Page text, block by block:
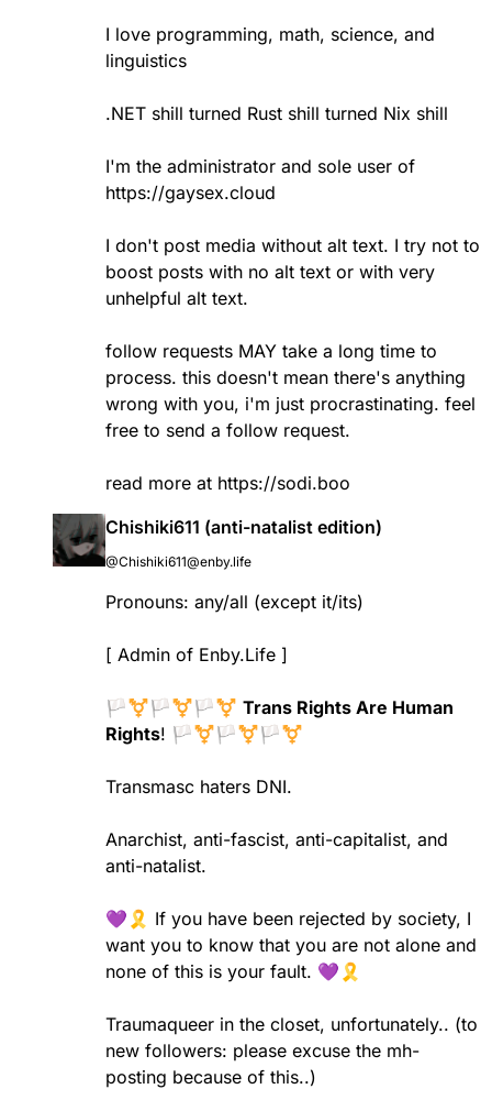
I love programming, math, science, and
linguistics
.NET shill turned Rust shill turned Nix shill
I'm the administrator and sole user of
https://gaysex.cloud
I don't post media without alt text. I try not to
boost posts with no alt text or with very
unhelpful alt text.
follow requests MAY take a long time to
process. this doesn't mean there's anything
wrong with you, i'm just procrastinating. feel
free to send a follow request.
read more at https://sodi.boo
Chishiki611 (anti-natalist edition)
@Chishiki611@enby.life
Pronouns: any/all (except it/its)
[ Admin of Enby.Life ]
🏳️‍⚧️🏳️‍⚧️🏳️‍⚧️ Trans Rights Are Human
Rights! 🏳️‍⚧️🏳️‍⚧️🏳️‍⚧️
Transmasc haters DNI.
Anarchist, anti-fascist, anti-capitalist, and
anti-natalist.
💜🎗️ If you have been rejected by society, I
want you to know that you are not alone and
none of this is your fault. 💜🎗️
Traumaqueer in the closet, unfortunately.. (to
new followers: please excuse the mh-
posting because of this..)